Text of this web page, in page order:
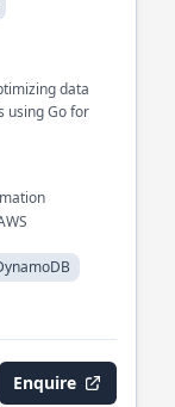
data
using Go for
Enquire